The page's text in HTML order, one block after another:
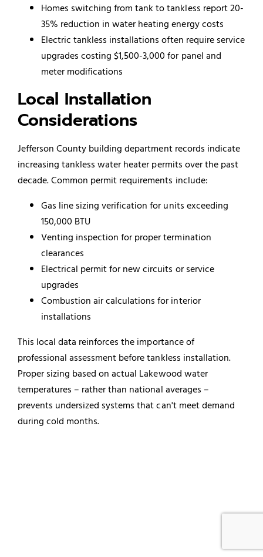
Homes switching from tank to tankless report 20-
35% reduction in water heating energy costs
Electric tankless installations often require service
upgrades costing $1,500-3,000 for panel and
meter modifications
Local Installation
Considerations
Jefferson County building department records indicate
increasing tankless water heater permits over the past
decade. Common permit requirements include:
Gas line sizing verification for units exceeding
150,000 BTU
Venting inspection for proper termination
clearances
Electrical permit for new circuits or service
upgrades
Combustion air calculations for interior
installations
This local data reinforces the importance of
professional assessment before tankless installation.
Proper sizing based on actual Lakewood water
temperatures – rather than national averages –
prevents undersized systems that can't meet demand
during cold months.